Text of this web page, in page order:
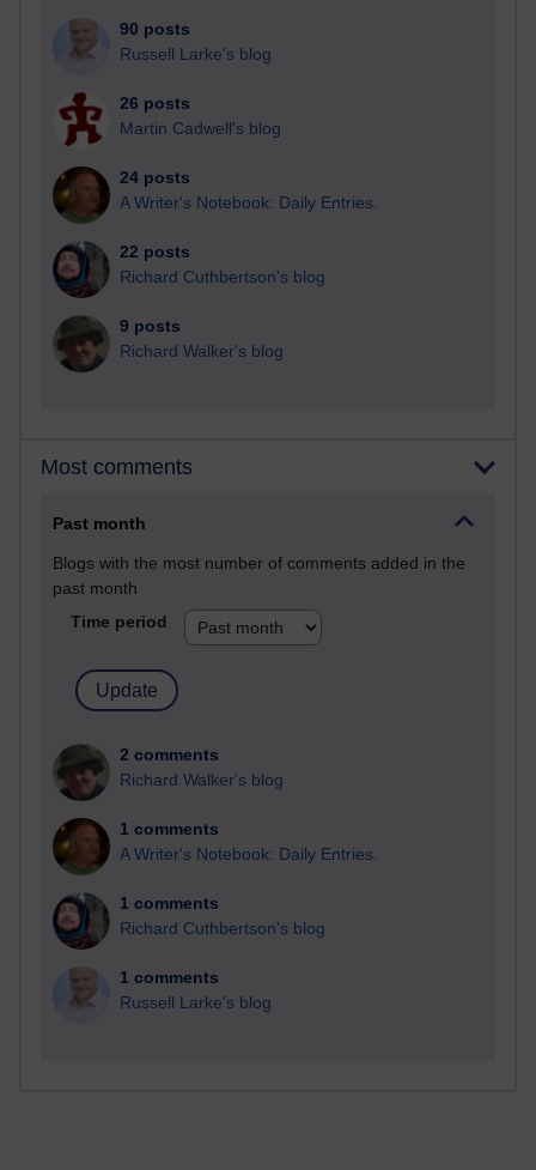
90 posts
Russell Larke's blog
26 posts
Martin Cadwell's blog
24 posts
A Writer's Notebook: Daily Entries.
22 posts
Richard Cuthbertson's blog
9 posts
Richard Walker's blog
Most comments
Past month
Blogs with the most number of comments added in the
past month
Time period
2 comments
Richard Walker's blog
1 comments
A Writer's Notebook: Daily Entries.
1 comments
Richard Cuthbertson's blog
1 comments
Russell Larke's blog